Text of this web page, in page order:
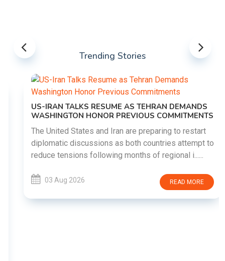
Trending Stories
US-IRAN TALKS RESUME AS TEHRAN DEMANDS
WASHINGTON HONOR PREVIOUS COMMITMENTS
The United States and Iran are preparing to restart
diplomatic discussions as both countries attempt to
reduce tensions following months of regional i......
03 Aug 2026 READ MORE